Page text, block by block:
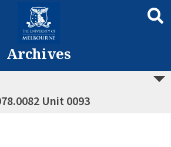
Archives
Unit 0093